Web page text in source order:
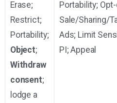
Erase;
Restrict;
Portability;
Object;
Withdraw
consent;
lodge a
Portability;
Sale/Sharing/
Ads; Limit
PI; Appeal